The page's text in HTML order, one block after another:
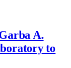
A.
to